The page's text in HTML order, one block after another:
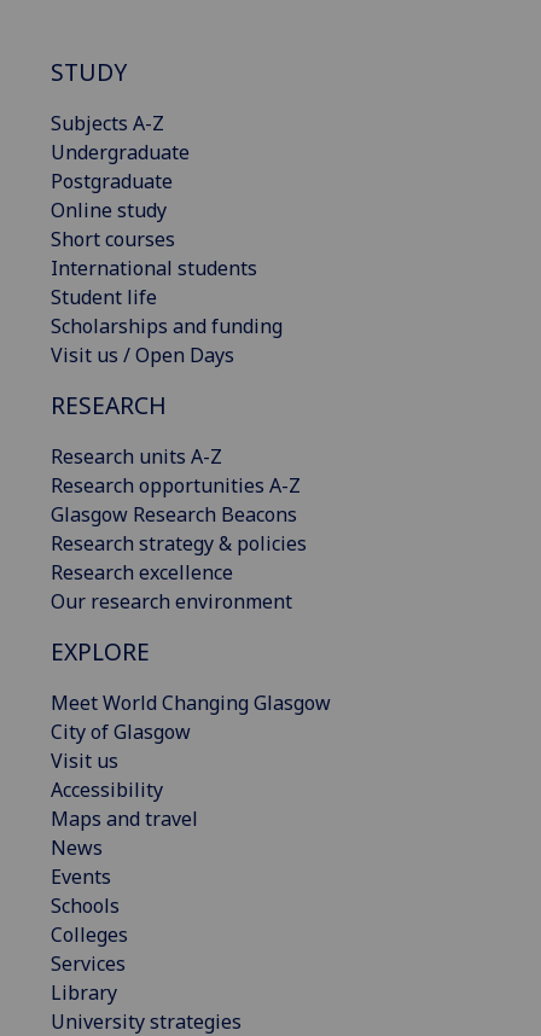
STUDY
Subjects A-Z
Undergraduate
Postgraduate
Online study
Short courses
International students
Student life
Scholarships and funding
Visit us / Open Days
RESEARCH
Research units A-Z
Research opportunities A-Z
Glasgow Research Beacons
Research strategy & policies
Research excellence
Our research environment
EXPLORE
Meet World Changing Glasgow
City of Glasgow
Visit us
Accessibility
Maps and travel
News
Events
Schools
Colleges
Services
Library
University strategies